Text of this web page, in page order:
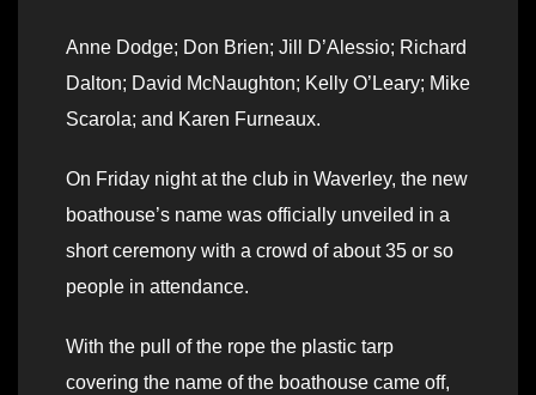
Anne Dodge; Don Brien; Jill D’Alessio; Richard
Dalton; David McNaughton; Kelly O’Leary; Mike
Scarola; and Karen Furneaux.
On Friday night at the club in Waverley, the new
boathouse’s name was officially unveiled in a
short ceremony with a crowd of about 35 or so
people in attendance.
With the pull of the rope the plastic tarp
covering the name of the boathouse came off,